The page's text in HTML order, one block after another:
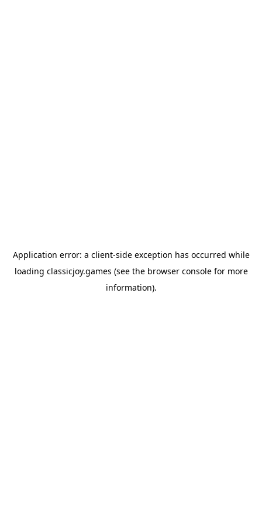
Application error: a client-side exception has occurred while
loading classicjoy.games (see the browser consolefor more
information).